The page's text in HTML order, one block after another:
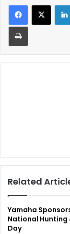
Print
Related
Yamaha
National Hunting
Day